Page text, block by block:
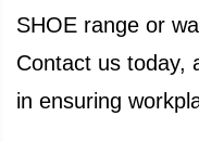
SHOE range or
Contact us today,
in ensuring